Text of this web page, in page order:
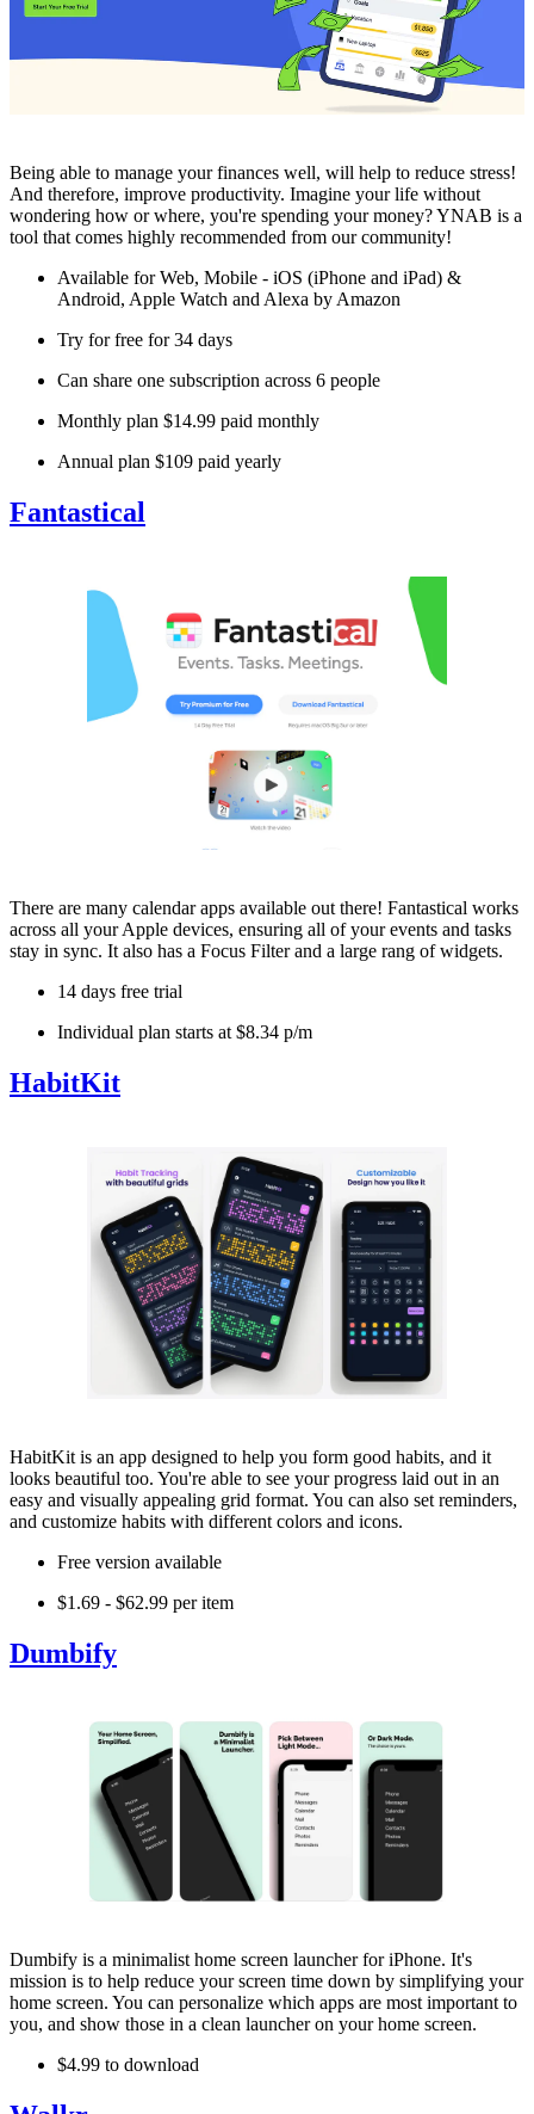
Being able to manage your finances well, will help to reduce stress!
And therefore, improve productivity. Imagine your life without
wondering how or where, you're spending your money? YNAB is a
tool that comes highly recommended from our community!
Available for Web, Mobile - iOS (iPhone and iPad) &
Android, Apple Watch and Alexa by Amazon
Try for free for 34 days
Can share one subscription across 6 people
Monthly plan $14.99 paid monthly
Annual plan $109 paid yearly
Fantastical
There are many calendar apps available out there! Fantastical works
across all your Apple devices, ensuring all of your events and tasks
stay in sync. It also has a Focus Filter and a large rang of widgets.
14 days free trial
Individual plan starts at $8.34 p/m
HabitKit
HabitKit is an app designed to help you form good habits, and it
looks beautiful too. You're able to see your progress laid out in an
easy and visually appealing grid format. You can also set reminders,
and customize habits with different colors and icons.
Free version available
$1.69 - $62.99 per item
Dumbify
Dumbify is a minimalist home screen launcher for iPhone. It's
mission is to help reduce your screen time down by simplifying your
home screen. You can personalize which apps are most important to
you, and show those in a clean launcher on your home screen.
$4.99 to download